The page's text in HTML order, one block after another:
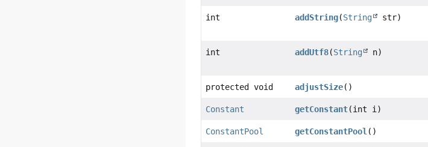
int addString(String str)
int addUtf8(String n)
protected void adjustSize()
Constant getConstant(int i)
ConstantPool getConstantPool ()